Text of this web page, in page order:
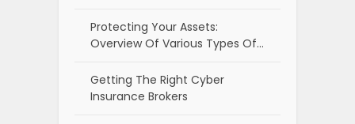
Protecting Your Assets:
Overview Of Various Types Of…
Getting The Right Cyber
Insurance Brokers